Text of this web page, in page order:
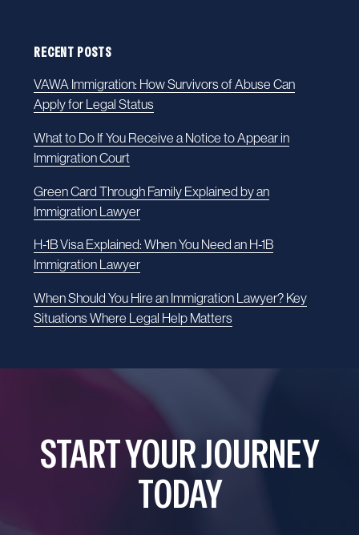
RECENT POSTS
VAWA Immigration: How Survivors of Abuse Can
Apply for Legal Status
What to Do If You Receive a Notice to Appear in
Immigration Court
Green Card Through Family Explained by an
Immigration Lawyer
H-1B Visa Explained: When You Need an H-1B
Immigration Lawyer
When Should You Hire an Immigration Lawyer? Key
Situations Where Legal Help Matters
START YOUR JOURNEY
TODAY